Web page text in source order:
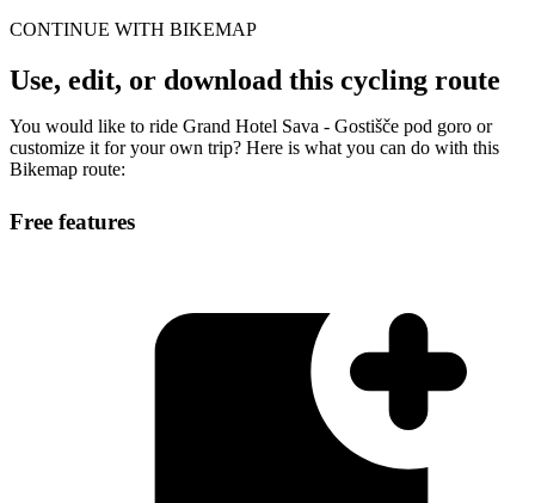
CONTINUE WITH BIKEMAP
Use, edit, or download this cycling route
You would like to ride Grand Hotel Sava - Gostišče pod goro or
customize it for your own trip? Here is what you can do with this
Bikemap route:
Free features